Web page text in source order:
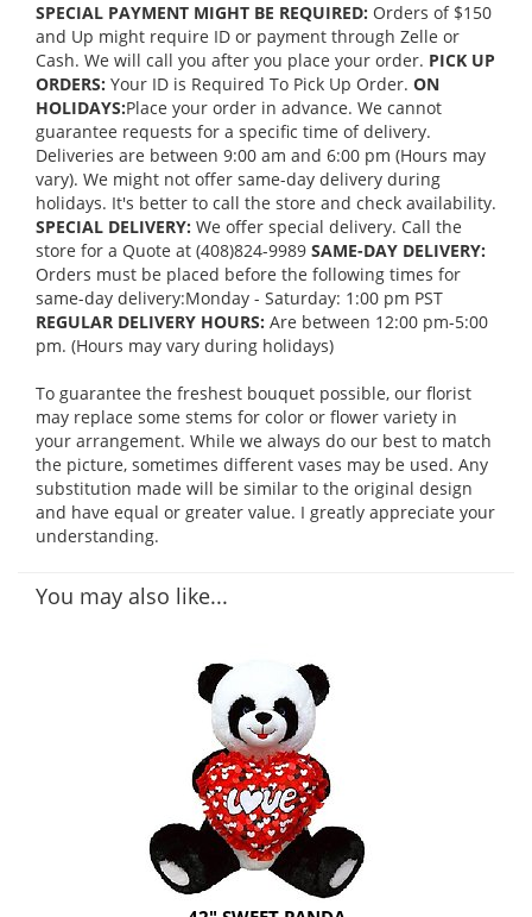
SPECIAL PAYMENT MIGHT BE REQUIRED: Orders of $150
and Up might require ID or payment through Zelle or
Cash. We will call you after you place your order. PICK UP
ORDERS: Your ID is Required To Pick Up Order. ON
HOLIDAYS:Place your order in advance. We cannot
guarantee requests for a specific time of delivery.
Deliveries are between 9:00 am and 6:00 pm (Hours may
vary). We might not offer same-day delivery during
holidays. It's better to call the store and check availability.
SPECIAL DELIVERY: We offer special delivery. Call the
store for a Quote at (408)824-9989 SAME-DAY DELIVERY:
Orders must be placed before the following times for
same-day delivery:Monday - Saturday: 1:00 pm PST
REGULAR DELIVERY HOURS: Are between 12:00 pm-5:00
pm. (Hours may vary during holidays)
To guarantee the freshest bouquet possible, our florist
may replace some stems for color or flower variety in
your arrangement. While we always do our best to match
the picture, sometimes different vases may be used. Any
substitution made will be similar to the original design
and have equal or greater value. I greatly appreciate your
understanding.
You may also like...